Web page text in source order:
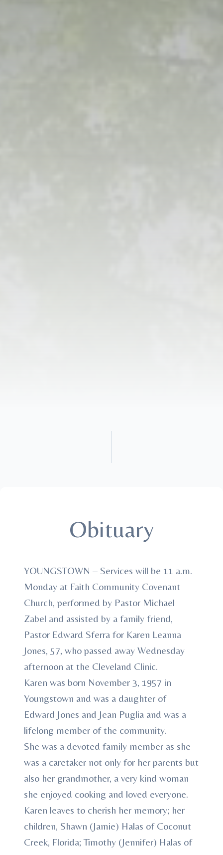
Obituary
YOUNGSTOWN – Services will be 11 a.m.
Monday at Faith Community Covenant
Church, performed by Pastor Michael
Zabel and assisted by a family friend,
Pastor Edward Sferra for Karen Leanna
Jones, 57, who passed away Wednesday
afternoon at the Cleveland Clinic.
Karen was born November 3, 1957 in
Youngstown and was a daughter of
Edward Jones and Jean Puglia and was a
lifelong member of the community.
She was a devoted family member as she
was a caretaker not only for her parents but
also her grandmother, a very kind woman
she enjoyed cooking and loved everyone.
Karen leaves to cherish her memory; her
children, Shawn (Jamie) Halas of Coconut
Creek, Florida; Timothy (Jennifer) Halas of